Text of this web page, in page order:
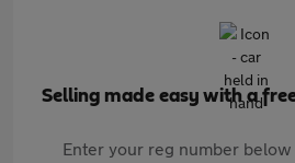
Selling made easy with a
Enter your reg number